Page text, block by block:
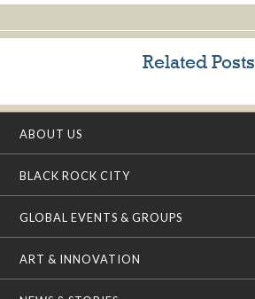
Related Posts
ABOUT US
BLACK ROCK CITY
GLOBAL EVENTS & GROUPS
ART & INNOVATION